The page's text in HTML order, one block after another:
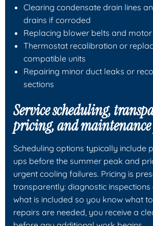
Clearing condensate drain lines
drains if corroded
Replacing blower belts and
Thermostat recalibration or
compatible units
Repairing minor duct leaks or
sections
Service scheduling,
pricing, and
Scheduling options typically include
ups before the summer peak and
urgent cooling failures. Pricing is
transparently: diagnostic
what is included so you know what
repairs are needed, you receive a